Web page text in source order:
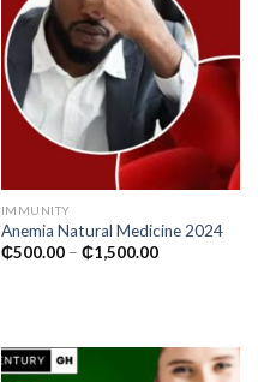
IMMUNITY
Anemia Natural Medicine 2024
₵500.00 – ₵1,500.00Price